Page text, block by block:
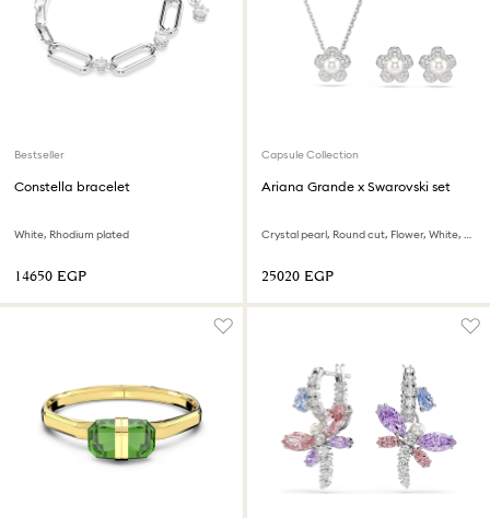
Bestseller
Constella bracelet
White, Rhodium plated
⁦14650⁩ EGP
Capsule Collection
Ariana Grande x Swarovski set
Crystal pearl, Round cut, Flower, White, Rhodium plated
⁦25020⁩ EGP